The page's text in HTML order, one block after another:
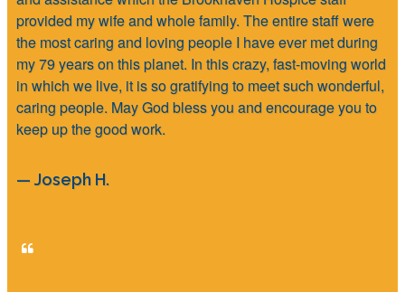
provided my wife and whole family. The entire staff were
the most caring and loving people I have ever met during
my 79 years on this planet. In this crazy, fast-moving world
in which we live, it is so gratifying to meet such wonderful,
caring people. May God bless you and encourage you to
keep up the good work.
— Joseph H.